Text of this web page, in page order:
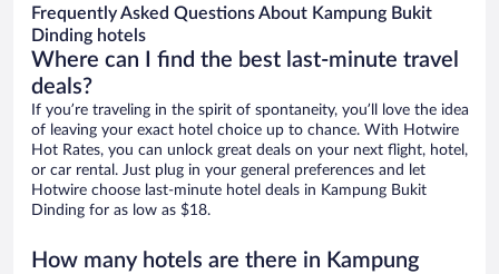
Frequently Asked Questions About Kampung Bukit
Dinding hotels
Where can I find the best last-minute travel
deals?
If you’re traveling in the spirit of spontaneity, you’ll love the idea
of leaving your exact hotel choice up to chance. With Hotwire
Hot Rates, you can unlock great deals on your next flight, hotel,
or car rental. Just plug in your general preferences and let
Hotwire choose last-minute hotel deals in Kampung Bukit
Dinding for as low as $18.
How many hotels are there in Kampung